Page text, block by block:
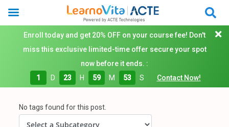
Enroll today and get 20% OFF on your course fee! Don't
miss this exclusive limited-time offer secure your spot
now before it ends. :
1
D 23 H 59 M 52 S Contact Now!
No tags found for this post.